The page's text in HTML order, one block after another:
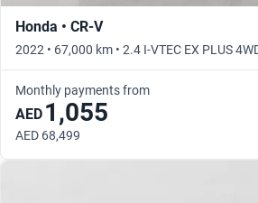
Honda • CR-V
2022 • 67,000 km • 2.4 I-VTEC EX PLUS
Monthly payments from
AED 1,055
AED 68,499